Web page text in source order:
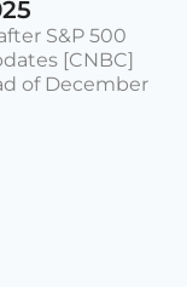
S&P 500
[CNBC]
of December